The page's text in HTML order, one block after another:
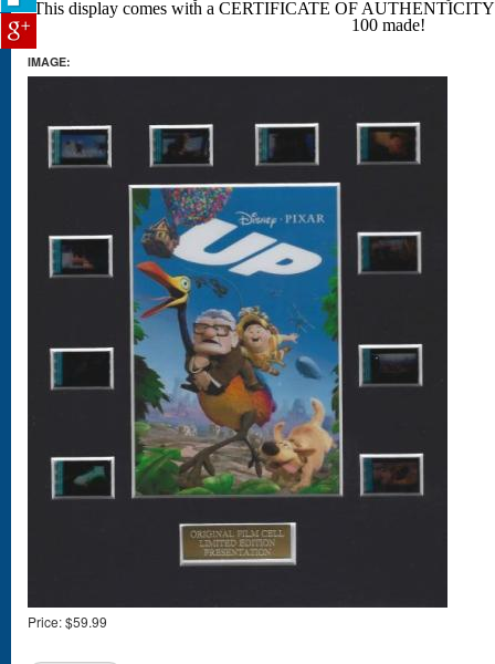
This display comes with a CERTIFICATE OF
100 made!
IMAGE:
Price:$59.99